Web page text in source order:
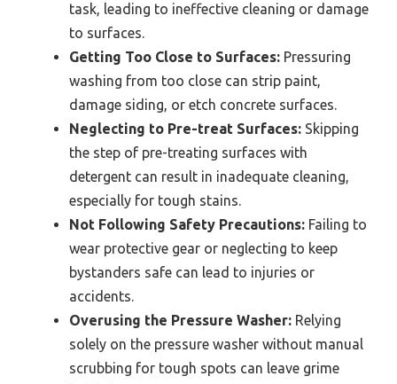
task, leading to ineffective cleaning or damage
to surfaces.
Getting Too Close to Surfaces: Pressuring
washing from too close can strip paint,
damage siding, or etch concrete surfaces.
Neglecting to Pre-treat Surfaces: Skipping
the step of pre-treating surfaces with
detergent can result in inadequate cleaning,
especially for tough stains.
Not Following Safety Precautions: Failing to
wear protective gear or neglecting to keep
bystanders safe can lead to injuries or
accidents.
Overusing the Pressure Washer: Relying
solely on the pressure washer without manual
scrubbing for tough spots can leave grime